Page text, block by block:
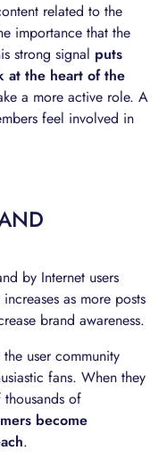
related to the
importance that the
strong signal puts
at the heart of the
a more active role. A
feel involved in
by Internet users
as more posts
brand awareness.
user community
fans. When they
of
become
.